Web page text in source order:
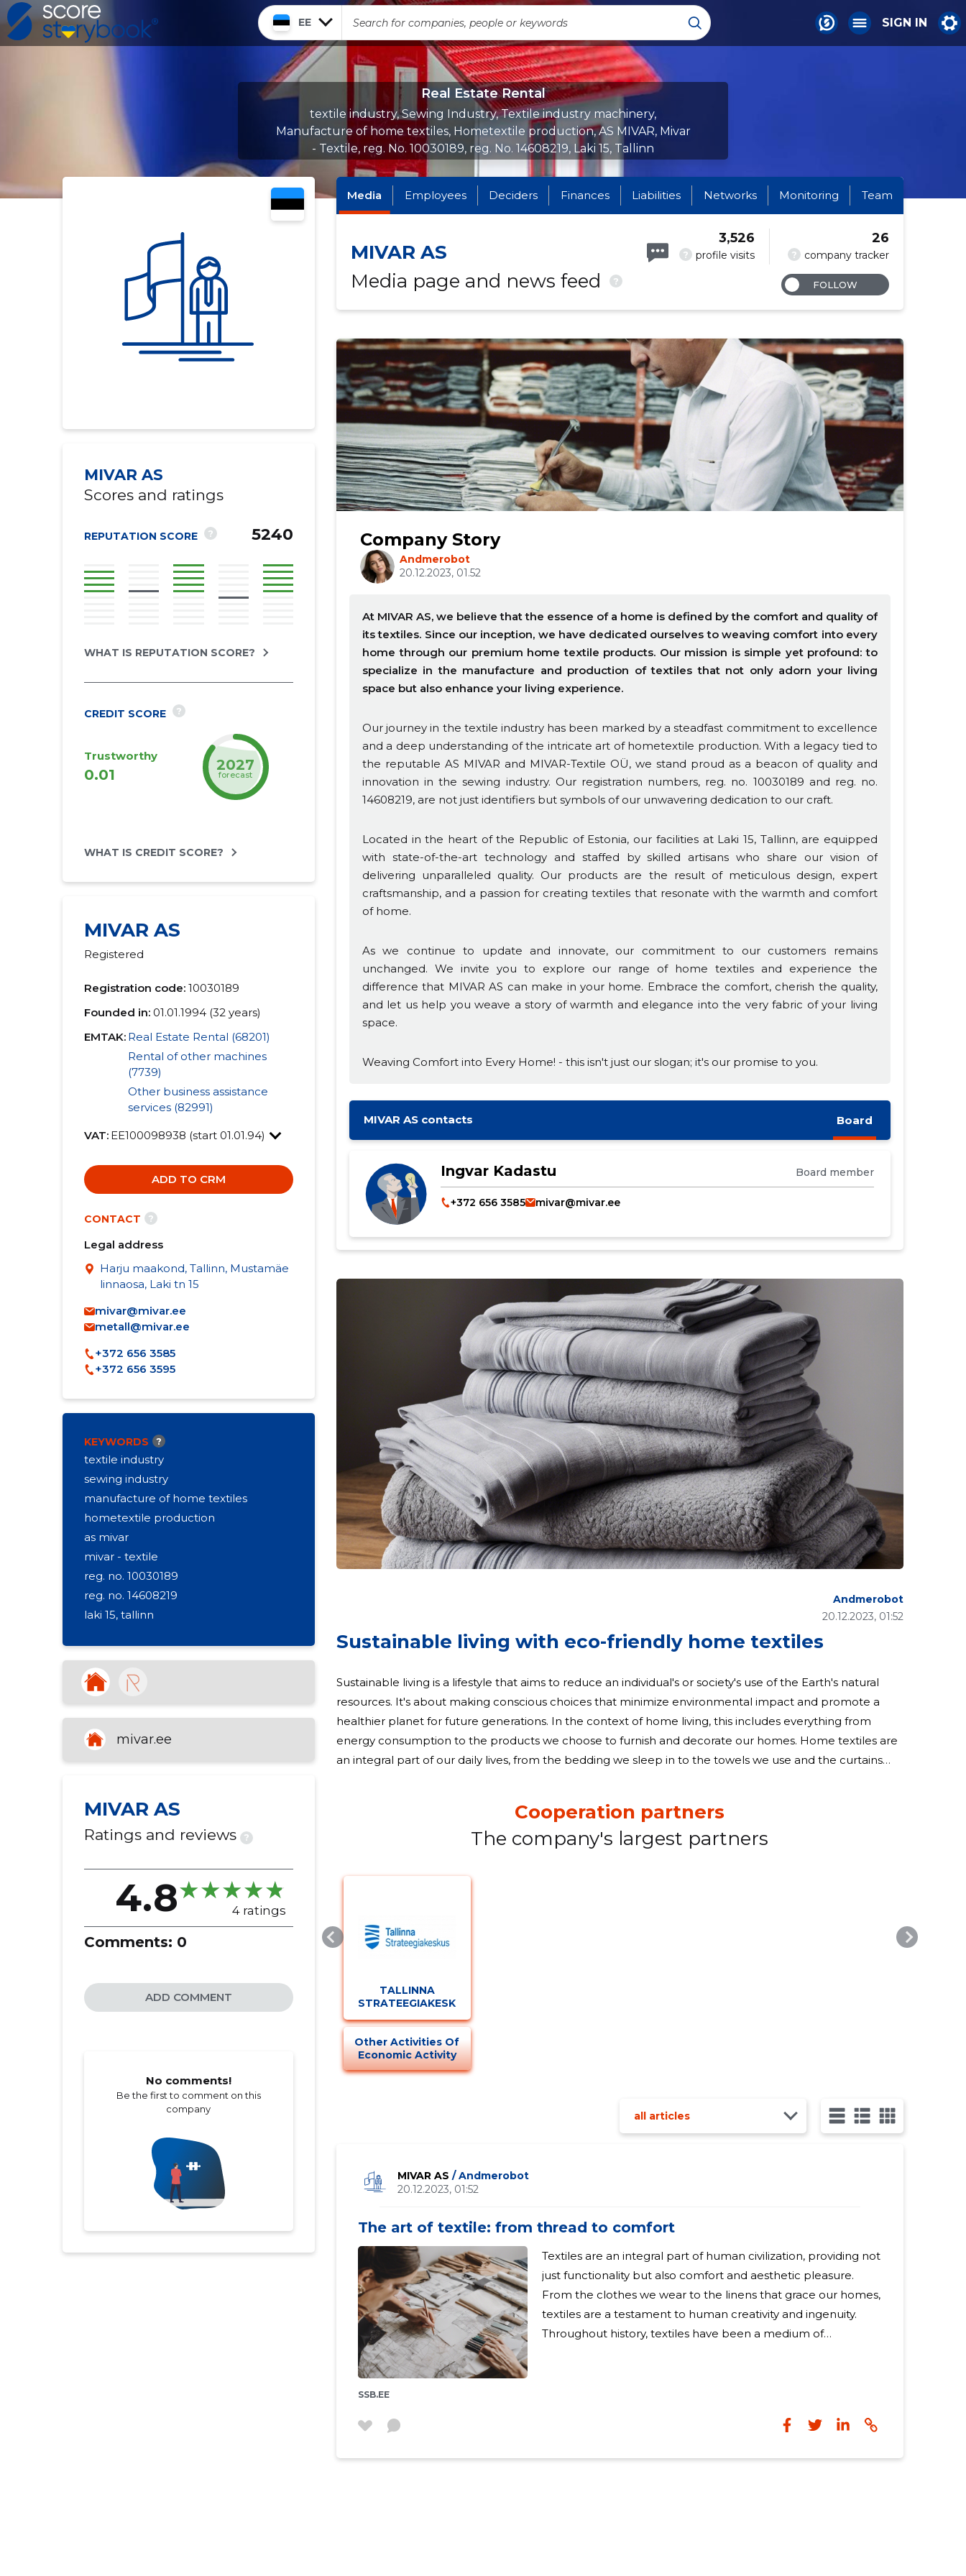
EE SIGN IN
Real Estate Rental
textile industry, Sewing Industry, Textile industry machinery,
Manufacture of home textiles, Hometextile production, AS MIVAR, Mivar
- Textile, reg. No. 10030189, reg. No. 14608219, Laki 15, Tallinn
MIVAR AS
Scores and ratings
REPUTATION SCORE ? 5240
WHAT IS REPUTATION SCORE?
CREDIT SCORE ?
Trustworthy
0.01
2027
forecast
WHAT IS CREDIT SCORE?
MIVAR AS
Registered
Registration code: 10030189
Founded in: 01.01.1994 (32 years)
EMTAK: Real Estate Rental (68201)
Rental of other machines
(7739)
Other business assistance
services (82991)
VAT: EE100098938 (start 01.01.94)
ADD TO CRM
CONTACT ?
Legal address
Harju maakond, Tallinn, Mustamäe
linnaosa, Laki tn 15
mivar@mivar.ee
metall@mivar.ee
+372 656 3585
+372 656 3595
KEYWORDS ?
textile industry
sewing industry
manufacture of home textiles
hometextile production
as mivar
mivar - textile
reg. no. 10030189
reg. no. 14608219
laki 15, tallinn
mivar.ee
MIVAR AS
Ratings and reviews ?
4.8 4 ratings
Comments: 0
ADD COMMENT
No comments!
Be the first to comment on this
company
Media Employees Deciders Finances Liabilities Networks Monitoring Team
MIVAR AS
Media page and news feed
?
? profile visits
3,526
? company tracker
26
FOLLOW
Company Story
Andmerobot
20.12.2023, 01.52
At MIVAR AS, we believe that the essence of a home is defined by the comfort and quality of
its textiles. Since our inception, we have dedicated ourselves to weaving comfort into every
home through our premium home textile products. Our mission is simple yet profound: to
specialize in the manufacture and production of textiles that not only adorn your living
space but also enhance your living experience.
Our journey in the textile industry has been marked by a steadfast commitment to excellence
and a deep understanding of the intricate art of hometextile production. With a legacy tied to
the reputable AS MIVAR and MIVAR-Textile OÜ, we stand proud as a beacon of quality and
innovation in the sewing industry. Our registration numbers, reg. no. 10030189 and reg. no.
14608219, are not just identifiers but symbols of our unwavering dedication to our craft.
Located in the heart of the Republic of Estonia, our facilities at Laki 15, Tallinn, are equipped
with state-of-the-art technology and staffed by skilled artisans who share our vision of
delivering unparalleled quality. Our products are the result of meticulous design, expert
craftsmanship, and a passion for creating textiles that resonate with the warmth and comfort
of home.
As we continue to update and innovate, our commitment to our customers remains
unchanged. We invite you to explore our range of home textiles and experience the
difference that MIVAR AS can make in your home. Embrace the comfort, cherish the quality,
and let us help you weave a story of warmth and elegance into the very fabric of your living
space.
Weaving Comfort into Every Home! - this isn't just our slogan; it's our promise to you.
MIVAR AS contacts Board
Ingvar Kadastu Board member
+372 656 3585 mivar@mivar.ee
Sustainable living with eco-friendly home textiles
20.12.2023, 01:52
Andmerobot
Sustainable living is a lifestyle that aims to reduce an individual's or society's use of the Earth's natural
resources. It's about making conscious choices that minimize environmental impact and promote a
healthier planet for future generations. In the context of home living, this includes everything from
energy consumption to the products we choose to furnish and decorate our homes. Home textiles are
an integral part of our daily lives, from the bedding we sleep in to the towels we use and the curtains
Cooperation partners
The company's largest partners
TALLINNA
STRATEEGIAKESKUS
Other Activities Of
Economic Activity
all articles
MIVAR AS / Andmerobot
20.12.2023, 01:52
The art of textile: from thread to comfort
SSB.EE
Textiles are an integral part of human civilization, providing not
just functionality but also comfort and aesthetic pleasure.
From the clothes we wear to the linens that grace our homes,
textiles are a testament to human creativity and ingenuity.
Throughout history, textiles have been a medium of
the first step in the textile production process. Natural
Recipient's e-mail
Your comment
Change image description
CHANGE